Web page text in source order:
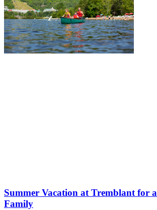
Summer Vacation at Tremblant for
Family